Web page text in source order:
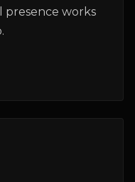
presence works